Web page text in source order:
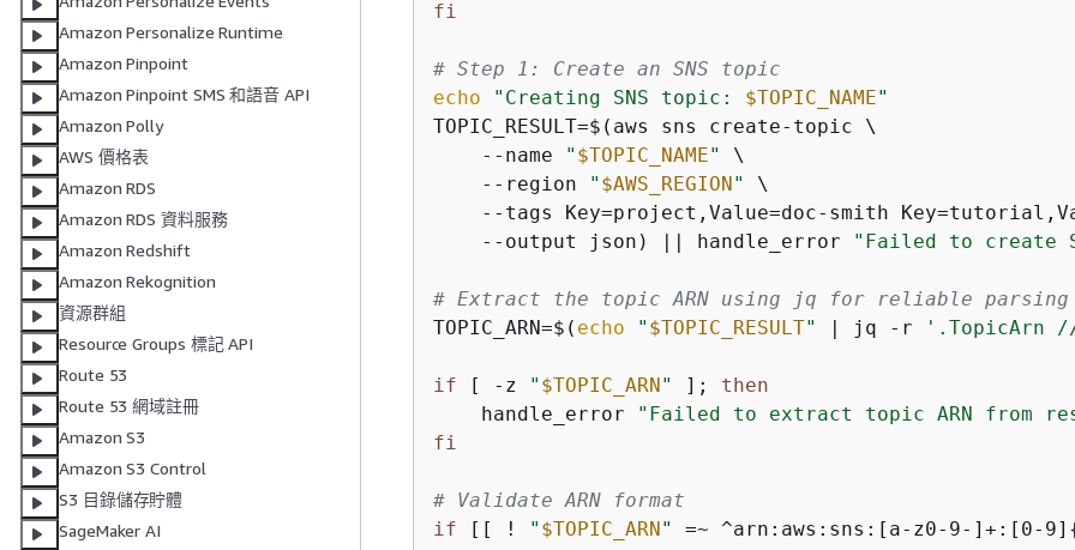
Amazon Personalize Runtime
Amazon Pinpoint
Amazon Pinpoint SMS 和語音 API
Amazon Polly
AWS 價格表
Amazon RDS
Amazon RDS 資料服務
Amazon Redshift
Amazon Rekognition
資源群組
Resource Groups 標記 API
Route 53
Route 53 網域註冊
Amazon S3
Amazon S3 Control
S3 目錄儲存貯體
SageMaker AI
fi
# Step 1: Create an SNS topic
echo
"Creating SNS topic: $TOPIC_NAME"
TOPIC_RESULT=$(aws sns create-topic \
    --name
" $TOPIC_NAME"
\
    --region
" $AWS_REGION"
\
--tags Key=project,Value=doc-smith
    --output json) || handle_error
"Failed to create
# Extract the topic ARN using jq for reliable parsing
TOPIC_ARN=$( echo " $TOPIC_RESULT" | jq -r '.TopicArn //
if [ -z " $TOPIC_ARN" ]; then
    handle_error
"Failed to extract topic ARN from
fi
# Validate ARN format
if [[ ! " $TOPIC_ARN" =~ ^arn:aws:sns:[a-z0-9-]+:[0-9]